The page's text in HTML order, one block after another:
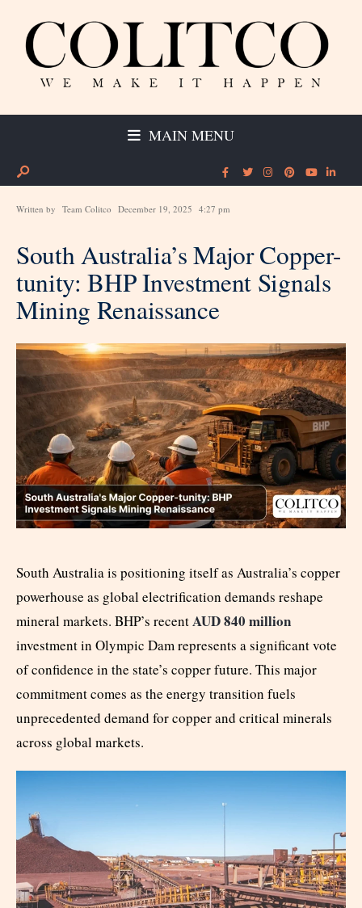
MAIN MENU
Written by Team Colitco December 19, 2025 4:27 pm
South Australia’s Major Copper-
tunity: BHP Investment Signals
Mining Renaissance
South Australia is positioning itself as Australia’s copper
powerhouse as global electrification demands reshape
mineral markets. BHP’s recentAUD 840 million
investment in Olympic Dam represents a significant vote
of confidence in the state’s copper future. This major
commitment comes as the energy transition fuels
unprecedented demand for copper and critical minerals
across global markets.